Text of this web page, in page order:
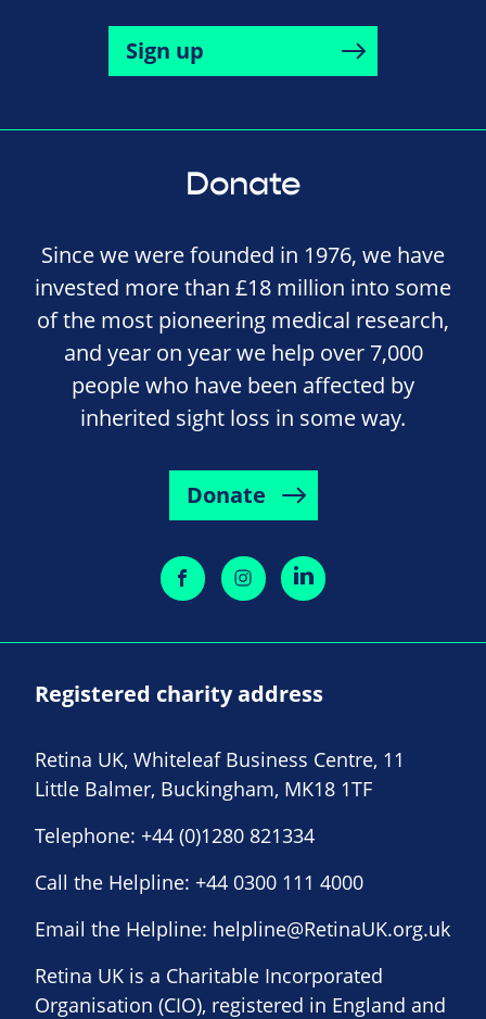
Sign up
Donate
Since we were founded in 1976, we have
invested more than £18 million into some
of the most pioneering medical research,
and year on year we help over 7,000
people who have been affected by
inherited sight loss in some way.
Donate
Registered charity address
Retina UK, Whiteleaf Business Centre, 11
Little Balmer, Buckingham, MK18 1TF
Telephone: +44 (0)1280 821334
Call the Helpline: +44 0300 111 4000
Email the Helpline: helpline@RetinaUK.org.uk
Retina UK is a Charitable Incorporated
Organisation (CIO), registered in England and